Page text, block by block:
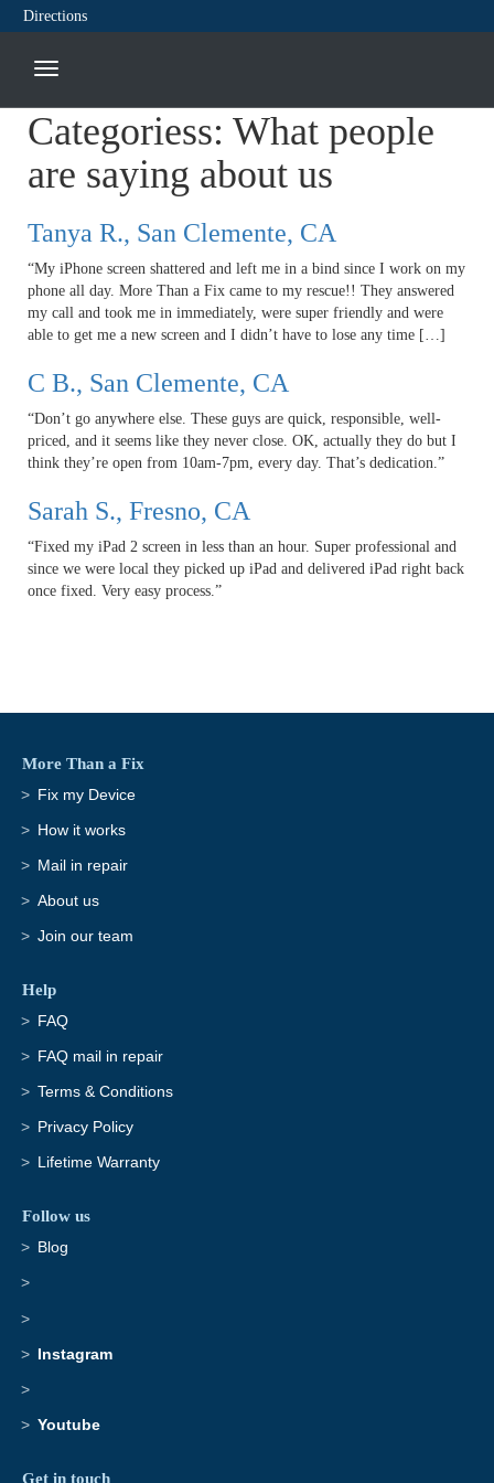
Directions
Categoriess: What people
are saying about us
Tanya R., San Clemente, CA
“My iPhone screen shattered and left me in a bind since I work on my
phone all day. More Than a Fix came to my rescue!! They answered
my call and took me in immediately, were super friendly and were
able to get me a new screen and I didn’t have to lose any time […]
C B., San Clemente, CA
“Don’t go anywhere else. These guys are quick, responsible, well-
priced, and it seems like they never close. OK, actually they do but I
think they’re open from 10am-7pm, every day. That’s dedication.”
Sarah S., Fresno, CA
“Fixed my iPad 2 screen in less than an hour. Super professional and
since we were local they picked up iPad and delivered iPad right back
once fixed. Very easy process.”
More Than a Fix
Fix my Device
How it works
Mail in repair
About us
Join our team
Help
FAQ
FAQ mail in repair
Terms & Conditions
Privacy Policy
Lifetime Warranty
Follow us
Blog
Instagram
Youtube
Get in touch